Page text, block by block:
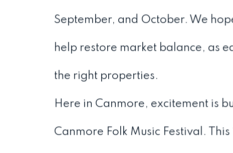
September, and October. We
help restore market balance, as
the right properties.
Here in Canmore, excitement is
Canmore Folk Music Festival.